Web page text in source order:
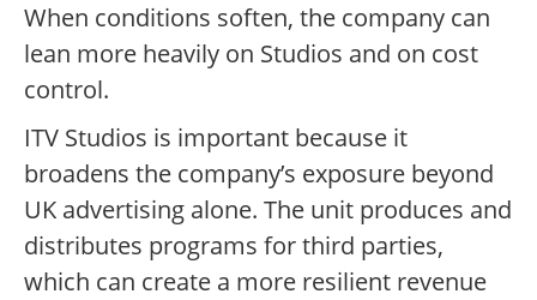
When conditions soften, the company can
lean more heavily on Studios and on cost
control.
ITV Studios is important because it
broadens the company’s exposure beyond
UK advertising alone. The unit produces and
distributes programs for third parties,
which can create a more resilient revenue